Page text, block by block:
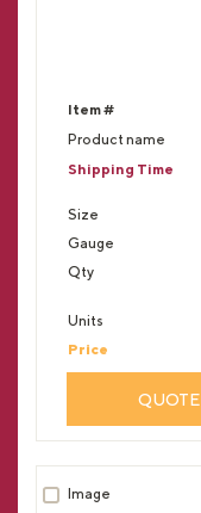
QUOTE